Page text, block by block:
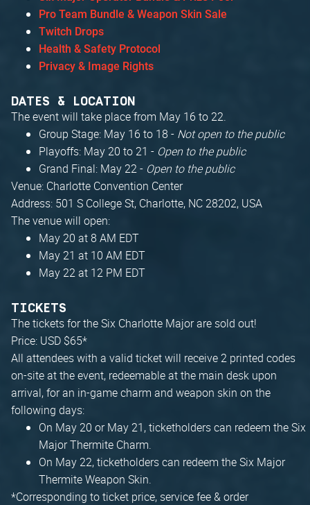
Pro Team Bundle & Weapon Skin Sale
Twitch Drops
Health & Safety Protocol
Privacy & Image Rights
DATES & LOCATION
The event will take place from May 16 to 22.
Group Stage: May 16 to 18 - Not open to the public
Playoffs: May 20 to 21 - Open to the public
Grand Final: May 22 - Open to the public
Venue: Charlotte Convention Center
Address: 501 S College St, Charlotte, NC 28202, USA
The venue will open:
May 20 at 8 AM EDT
May 21 at 10 AM EDT
May 22 at 12 PM EDT
TICKETS
The tickets for the Six Charlotte Major are sold out!
Price: USD $65*
All attendees with a valid ticket will receive 2 printed codes
on-site at the event, redeemable at the main desk upon
arrival, for an in-game charm and weapon skin on the
following days:
On May 20 or May 21, ticketholders can redeem the Six
Major Thermite Charm.
On May 22, ticketholders can redeem the Six Major
Thermite Weapon Skin.
*Corresponding to ticket price, service fee & order